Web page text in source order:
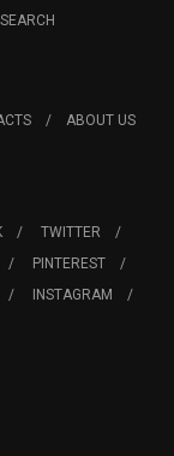
SEARCH
ABOUT US
TWITTER
PINTEREST
INSTAGRAM